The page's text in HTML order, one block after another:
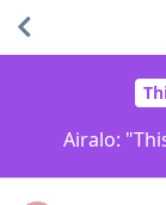
Airalo: